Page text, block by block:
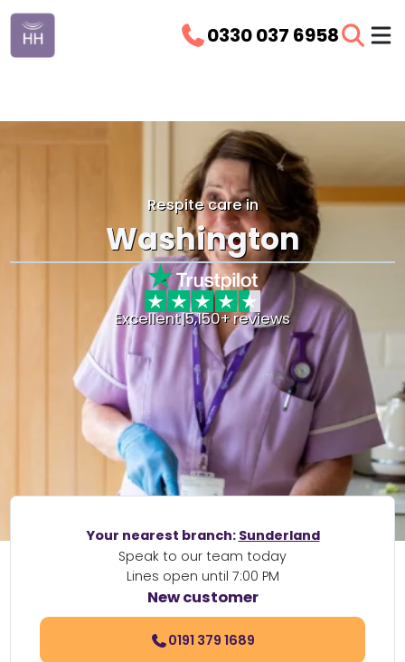
0330 037 6958
Respite care in
Washington
Excellent|5,150+ reviews
Your nearest branch: Sunderland
Speak to our team today
Lines open until 7:00 PM
New customer
0191 379 1689